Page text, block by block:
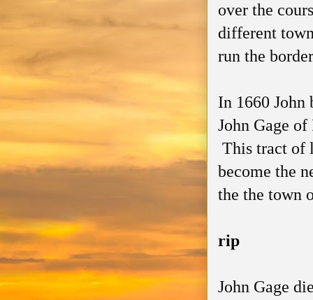
over the
different
run the
In 1660 John
John Gage
This tract of
become the
the the town
rip
John Gage